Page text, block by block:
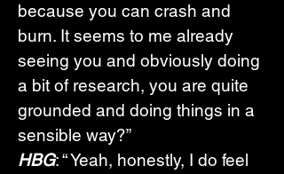
because you can crash and
burn. It seems to me already
seeing you and obviously doing
a bit of research, you are quite
grounded and doing things in a
sensible way?”
HBG: “ Yeah, honestly, I do feel